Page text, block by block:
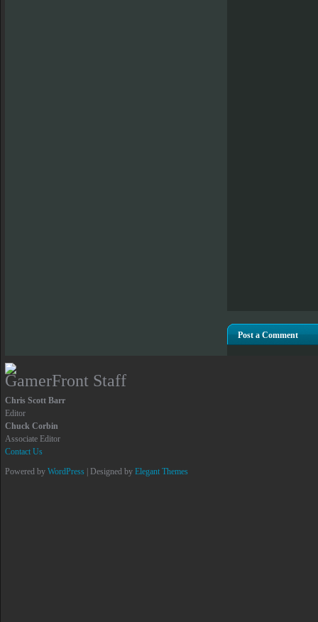
Post a Comment
GamerFront Staff
Chris Scott Barr
Editor
Chuck Corbin
Associate Editor
Contact Us
Powered by WordPress| Designed by Elegant Themes